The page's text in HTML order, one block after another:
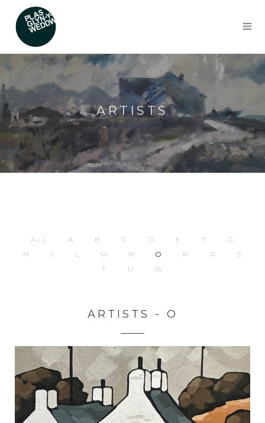
ARTISTS
ALL A B C D E F
G
H
J L M N O P R
S
T
U W
ARTISTS - O